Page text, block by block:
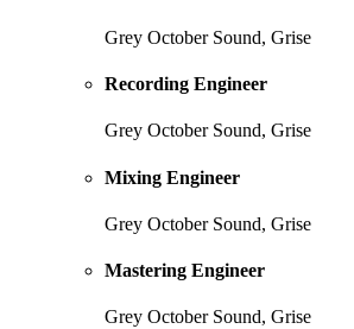
Grey October Sound, Grise
Recording Engineer
Grey October Sound, Grise
Mixing Engineer
Grey October Sound, Grise
Mastering Engineer
Grey October Sound, Grise